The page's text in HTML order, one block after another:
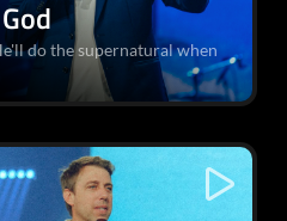
do the supernatural when